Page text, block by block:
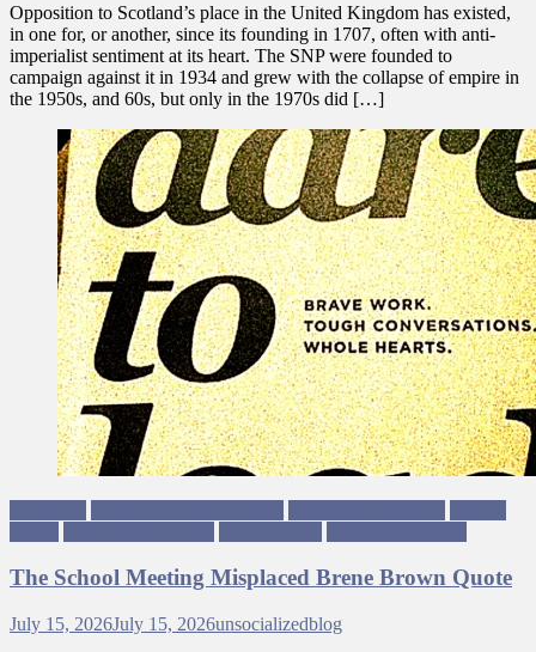
Opposition to Scotland’s place in the United Kingdom has existed,
in one for, or another, since its founding in 1707, often with anti-
imperialist sentiment at its heart. The SNP were founded to
campaign against it in 1934 and grew with the collapse of empire in
the 1950s, and 60s, but only in the 1970s did […]
The School Meeting Misplaced Brene Brown Quote
July 15, 2026July 15, 2026unsocializedblog